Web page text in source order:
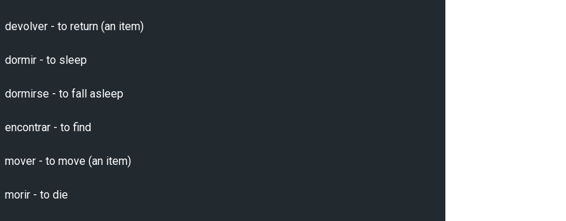
devolver - to return (an item)
dormir - to sleep
dormirse - to fall asleep
encontrar - to find
mover - to move (an item)
morir - to die